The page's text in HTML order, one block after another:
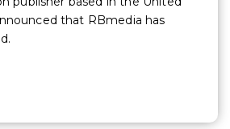
that RBmedia has